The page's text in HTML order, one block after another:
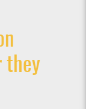
they